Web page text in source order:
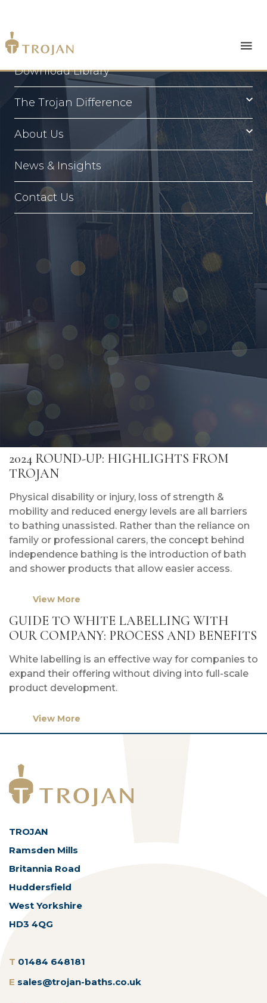
Products
Download Library
The Trojan Difference
About Us
News & Insights
Contact Us
2024 ROUND-UP: HIGHLIGHTS FROM
TROJAN
Physical disability or injury, loss of strength &
mobility and reduced energy levels are all barriers
to bathing unassisted. Rather than the reliance on
family or professional carers, the concept behind
independence bathing is the introduction of bath
and shower products that allow easier access.
View More
GUIDE TO WHITE LABELLING WITH
OUR COMPANY: PROCESS AND BENEFITS
White labelling is an effective way for companies to
expand their offering without diving into full-scale
product development.
View More
TROJAN
Ramsden Mills
Britannia Road
Huddersfield
West Yorkshire
HD3 4QG
T 01484 648181
E sales@trojan-baths.co.uk